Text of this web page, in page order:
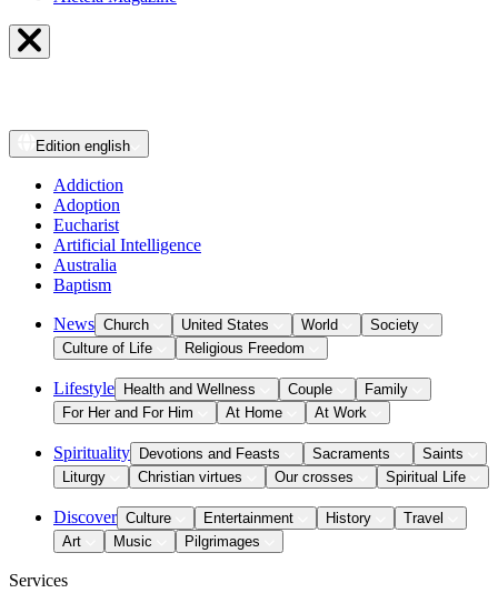
Edition english
Addiction
Adoption
Eucharist
Artificial Intelligence
Australia
Baptism
News Church United States World
Society
Culture of Life
Religious Freedom
Lifestyle Health and Wellness Couple
Family
For Her and For Him
At Home At Work
Spirituality Devotions and Feasts Sacraments
Saints
Liturgy
Christian virtues Our crosses Spiritual Life
Discover Culture Entertainment History
Travel
Art
Music Pilgrimages
Services